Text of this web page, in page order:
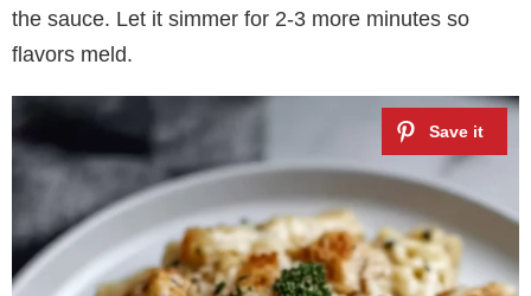
the sauce. Let it simmer for 2-3 more minutes so
flavors meld.